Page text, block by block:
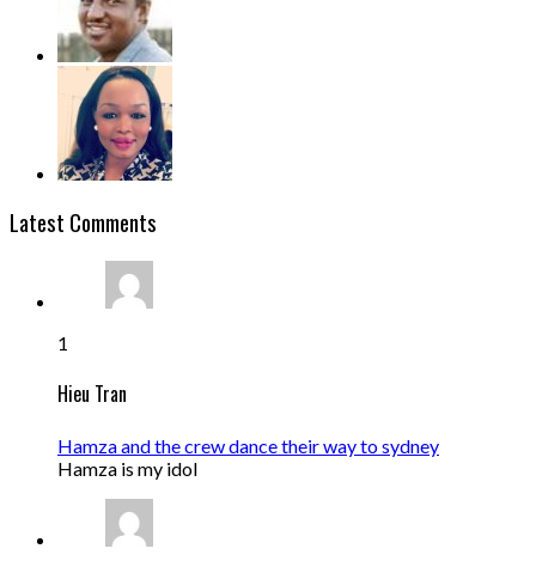
Latest Comments
1
Hieu Tran
Hamza and the crew dance their way to sydney
Hamza is my idol